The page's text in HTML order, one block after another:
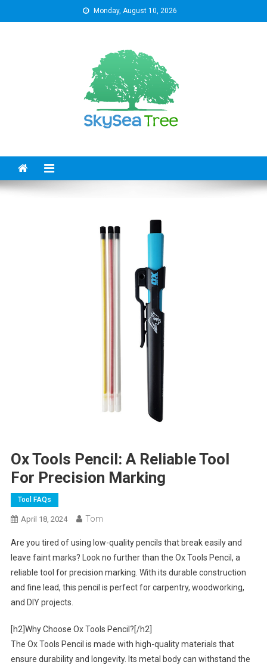
to
Monday, August 10, 2026
Ox Tools Pencil: A Reliable Tool
For Precision Marking
Tool FAQs
April 18, 2024 Tom
Are you tired of using low-quality pencils that break easily and
leave faint marks? Look no further than the Ox Tools Pencil, a
reliable tool for precision marking. With its durable construction
and fine lead, this pencil is perfect for carpentry, woodworking,
and DIY projects.
[h2]Why Choose Ox Tools Pencil?[/h2]
The Ox Tools Pencil is made with high-quality materials that
ensure durability and longevity. Its metal body can withstand the